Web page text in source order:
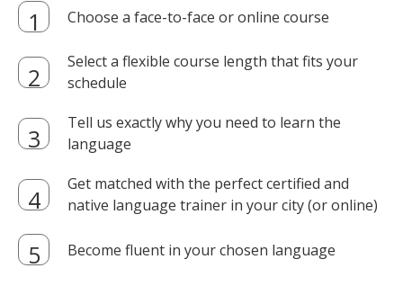
Choose a face-to-face or online course
Select a flexible course length that fits your
schedule
Tell us exactly why you need to learn the
language
Get matched with the perfect certified and
native language trainer in your city (or online)
Become fluent in your chosen language